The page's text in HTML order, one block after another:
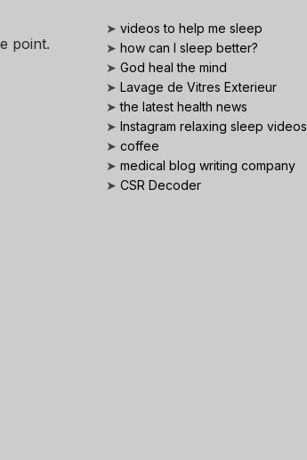
point.
➤ videos to help me sleep
➤ how can I sleep better?
➤ God heal the mind
➤ Lavage de Vitres Exterieur
➤the latest health news
➤ Instagram relaxing sleep videos
➤ coffee
➤ medical blog writing company
➤ CSR Decoder